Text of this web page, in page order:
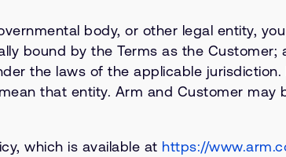
body, or other legal entity,
bound by the Terms as the
the laws of the applicable
that entity. Arm and Customer
which is available at https://